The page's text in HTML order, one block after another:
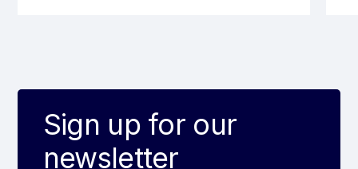
Sign up for our
newsletter